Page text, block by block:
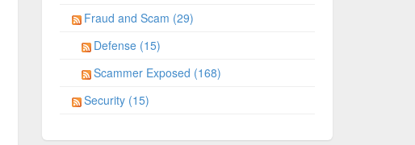
Fraud and Scam (29)
Defense (15)
Scammer Exposed (168)
Security (15)